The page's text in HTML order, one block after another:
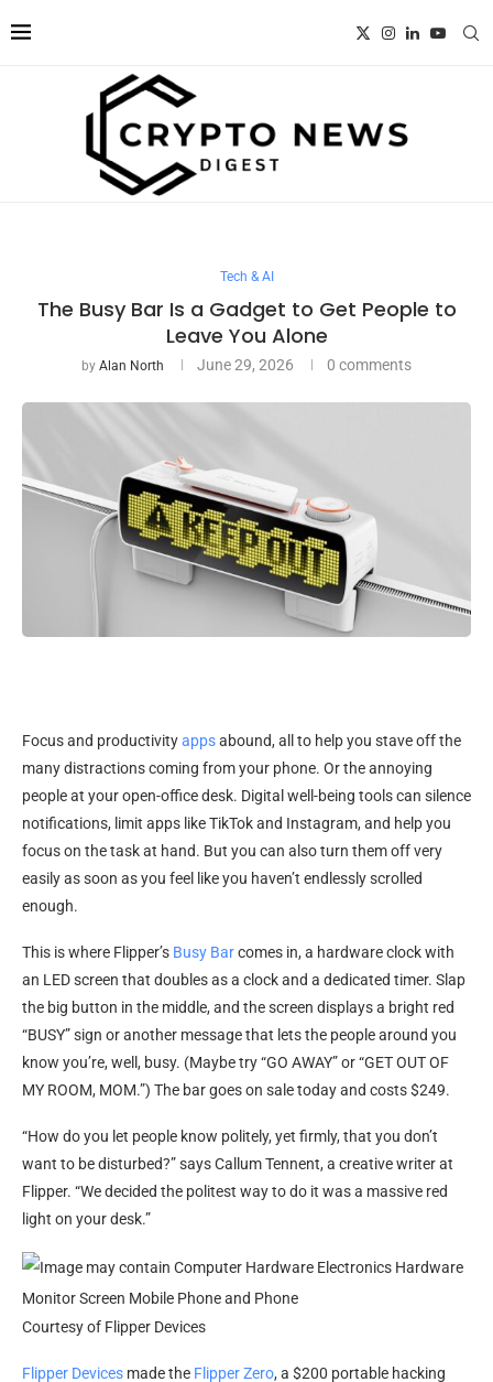
Tech & AI
The Busy Bar Is a Gadget to Get People to
Leave You Alone
by Alan North June 29, 2026 0 comments
Focus and productivityappsabound, all to help you stave off the
many distractions coming from your phone. Or the annoying
people at your open-office desk. Digital well-being tools can silence
notifications, limit apps like TikTok and Instagram, and help you
focus on the task at hand. But you can also turn them off very
easily as soon as you feel like you haven’t endlessly scrolled
enough.
This is where Flipper’s Busy Barcomes in, a hardware clock with
an LED screen that doubles as a clock and a dedicated timer. Slap
the big button in the middle, and the screen displays a bright red
“BUSY” sign or another message that lets the people around you
know you’re, well, busy. (Maybe try “GO AWAY” or “GET OUT OF
MY ROOM, MOM.”) The bar goes on sale today and costs $249.
“How do you let people know politely, yet firmly, that you don’t
want to be disturbed?” says Callum Tennent, a creative writer at
Flipper. “We decided the politest way to do it was a massive red
light on your desk.”
Courtesy of Flipper Devices
Flipper Devices made the Flipper Zero, a $200 portable hacking